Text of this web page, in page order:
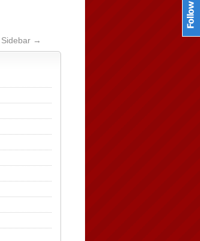
Sidebar →